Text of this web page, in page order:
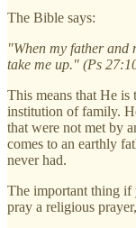
The Bible says:
"When my father and
take me up." (Ps
This means that He is
institution of family.
that were not met by
comes to an earthly
never had.
The important thing if
pray a religious